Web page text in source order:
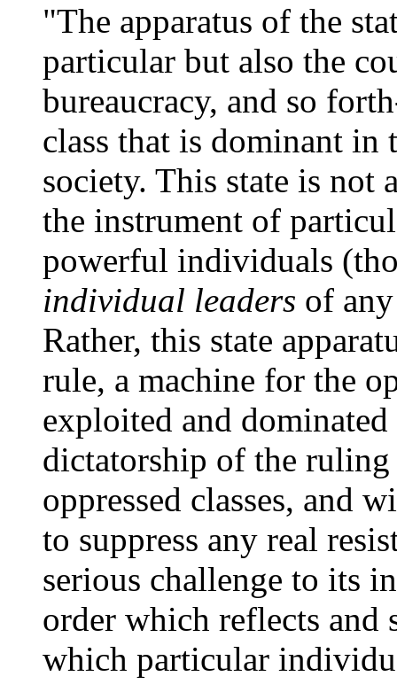
"The apparatus of the
particular but also the
bureaucracy, and so
class that is dominant in
society. This state is not
the instrument of
powerful individuals
individual leaders of
Rather, this state
rule, a machine for the
exploited and
dictatorship of the
oppressed classes, and
to suppress any real
serious challenge to its
order which reflects and
which particular